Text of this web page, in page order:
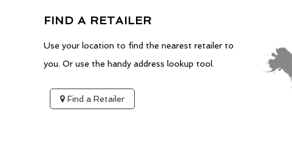
FIND A RETAILER
Use your location to find the nearest retailer to
you. Or use the handy address lookup tool.
Find a Retailer